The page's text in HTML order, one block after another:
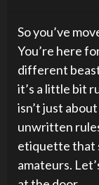
So you’ve
You’re here
different
it’s a little bit
isn’t just
unwritten
etiquette that
amateurs.